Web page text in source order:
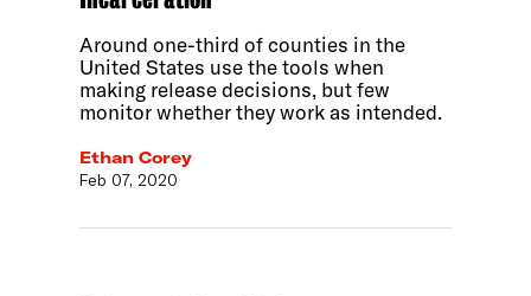
Around one-third of counties in the
United States use the tools when
making release decisions, but few
monitor whether they work as intended.
Ethan Corey
Feb 07, 2020